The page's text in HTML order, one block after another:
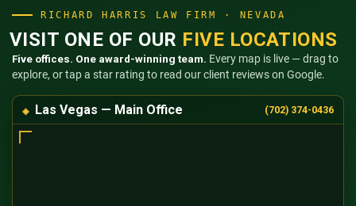
RICHARD HARRIS LAW FIRM · NEVADA
VISIT ONE OF OUR FIVE LOCATIONS
Five offices. One award-winning team. Every map is live — drag to
explore, or tap a star rating to read our client reviews on Google.
Las Vegas — Main Office (702) 374-0436